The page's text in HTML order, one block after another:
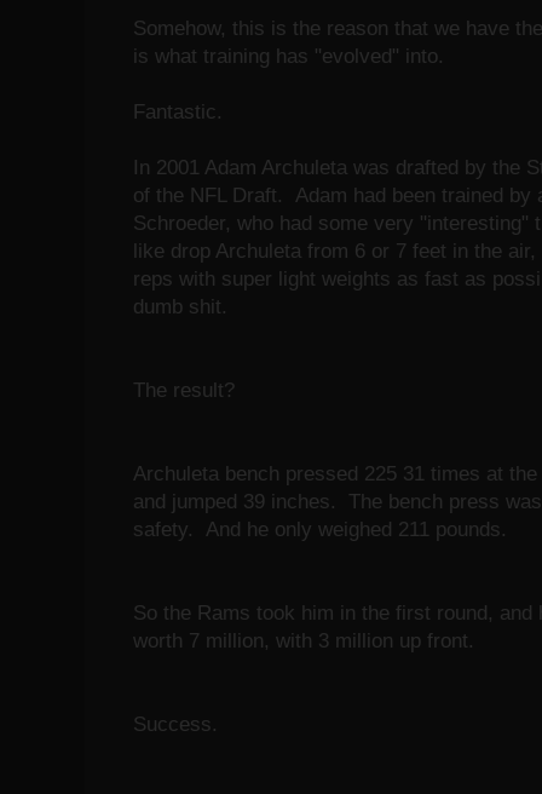
Somehow, this is the reason that we have
is what training has "evolved" into.
Fantastic.
In 2001 Adam Archuleta was drafted by the
of the NFL Draft. Adam had been trained by
Schroeder, who had some very
like drop Archuleta from 6 or 7 feet in the
reps with super light weights as fast as
dumb shit.
The result?
Archuleta bench pressed 225 31 times at
and jumped 39 inches. The bench press
safety. And he only weighed 211 pounds.
So the Rams took him in the first round,
worth 7 million, with 3 million up front.
Success.